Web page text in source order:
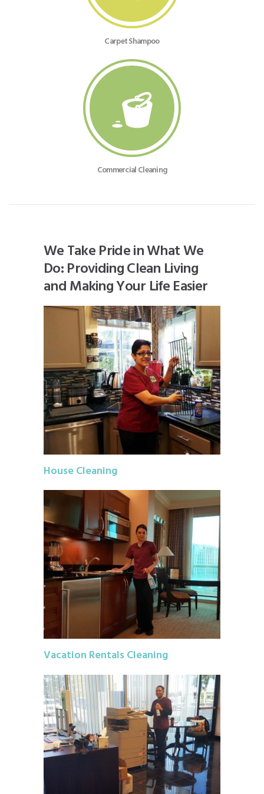
Carpet Shampoo
Commercial Cleaning
We Take Pride in What We
Do: Providing Clean Living
and Making Your Life Easier
House Cleaning
Vacation Rentals Cleaning